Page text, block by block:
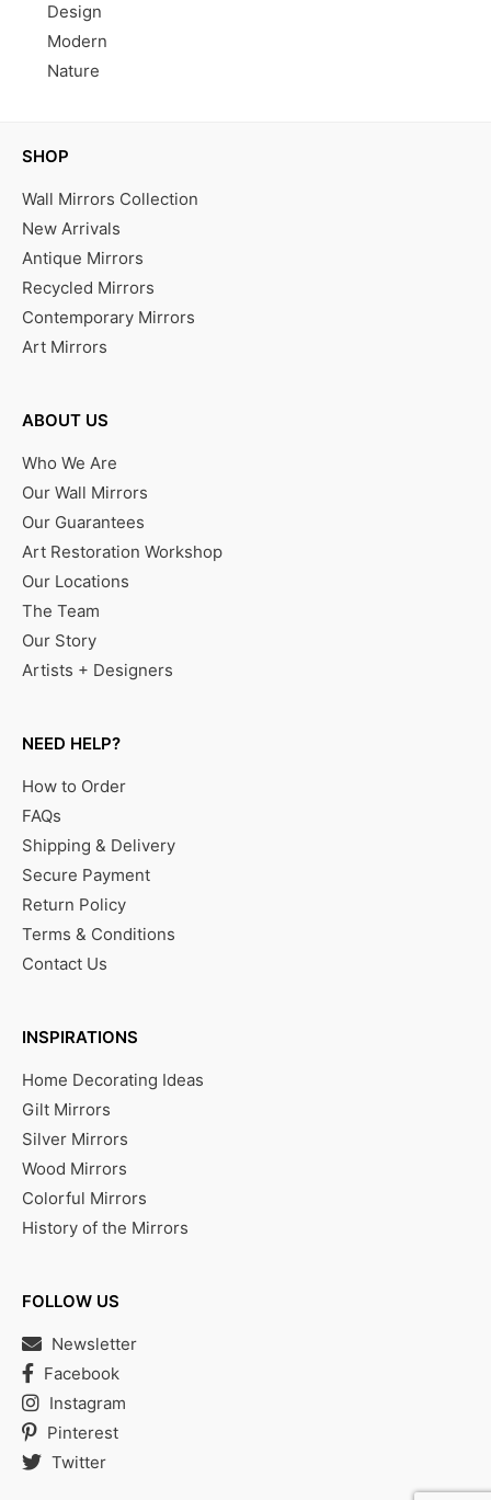
Design
Modern
Nature
SHOP
Wall Mirrors Collection
New Arrivals
Antique Mirrors
Recycled Mirrors
Contemporary Mirrors
Art Mirrors
ABOUT US
Who We Are
Our Wall Mirrors
Our Guarantees
Art Restoration Workshop
Our Locations
The Team
Our Story
Artists + Designers
NEED HELP?
How to Order
FAQs
Shipping & Delivery
Secure Payment
Return Policy
Terms & Conditions
Contact Us
INSPIRATIONS
Home Decorating Ideas
Gilt Mirrors
Silver Mirrors
Wood Mirrors
Colorful Mirrors
History of the Mirrors
FOLLOW US
Newsletter
Facebook
Instagram
Pinterest
Twitter